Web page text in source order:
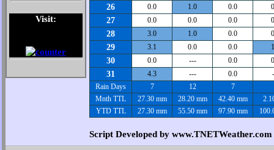
Visit:
26 0.0 1.0 0.0
27 0.0 0.0 0.0
28 3.0 1.0 0.0
29 3.1 0.0 0.0
30 0.0 --- 0.0
31 4.3 --- 0.0
Rain Days
7 12 7
Mnth TTL
27.30 mm 28.20 mm 42.40 mm
YTD TTL
27.30 mm 55.50 mm 97.90 mm
Script Developed by www.TNETWeather.com